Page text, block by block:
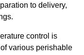
to delivery,
control is
various perishable